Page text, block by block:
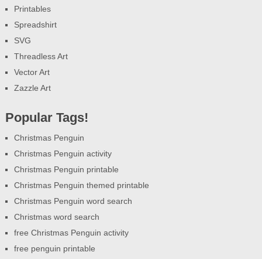
Printables
Spreadshirt
SVG
Threadless Art
Vector Art
Zazzle Art
Popular Tags!
Christmas Penguin
Christmas Penguin activity
Christmas Penguin printable
Christmas Penguin themed printable
Christmas Penguin word search
Christmas word search
free Christmas Penguin activity
free penguin printable